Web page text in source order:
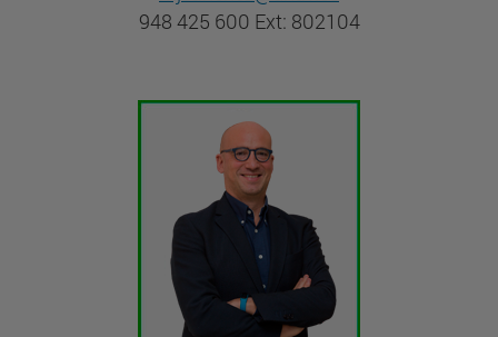
948 425 600 Ext: 802104